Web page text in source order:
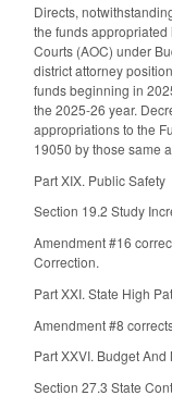
Directs,
the funds appropriated
Courts (AOC) under
district attorney
funds beginning in
the 2025-26 year.
appropriations to the
19050 by those same
Part XIX. Public Safety
Section 19.2 Study
Amendment #16
Correction.
Part XXI. State High
Amendment #8
Part XXVI. Budget
Section 27.3 State